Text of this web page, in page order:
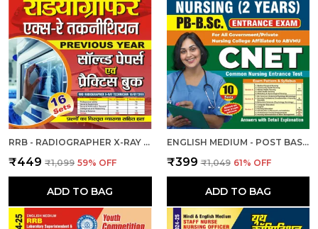
RRB - RADIOGRAPHER X-RAY | हिंदी और अंग्रेजी माध्यम) आरआरबी रेडियोग्राफर एक्स-रे तकनीशियन पिछली वर्ष की हल प्रश्नपत्र एवं प्रैक्टिस बुक 2025
₹449 ₹1,099 59% OFF
ADD TO BAG
ENGLISH MEDIUM - POST BASIC B.SC. NURSING (2 YEAR) ENTRANCE EXAM PRACTICE SET (2024-25)
₹399 ₹1,049 61% OFF
ADD TO BAG